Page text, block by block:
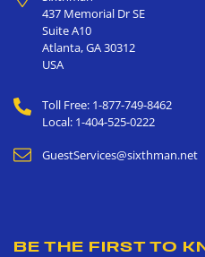
437 Memorial Dr SE
Suite A10
Atlanta,GA30312
USA
Toll Free: 1-877-749-8462
Local: 1-404-525-0222
GuestServices@sixthman.net
BE THE FIRST TO